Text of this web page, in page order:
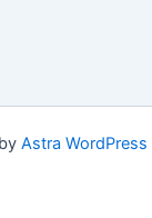
Astra WordPress